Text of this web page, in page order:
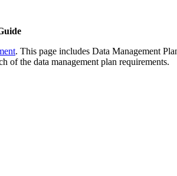
. This page includes Data Management
of the data management plan requirements.